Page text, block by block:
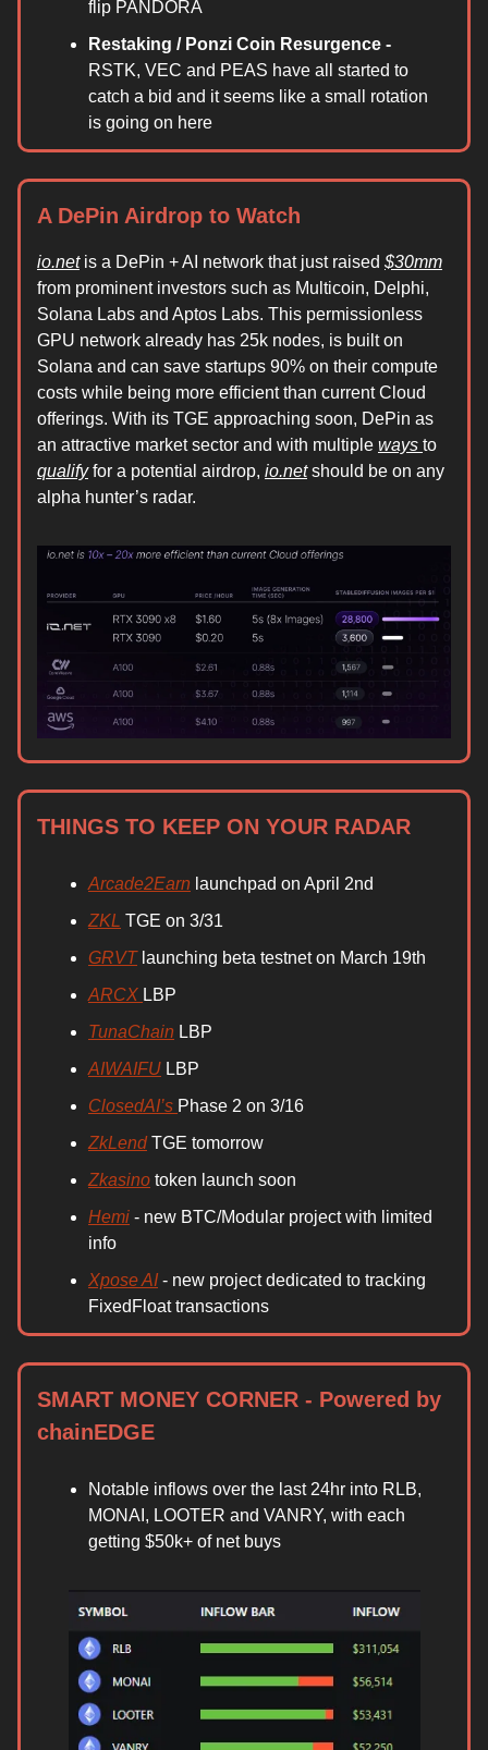
flip PANDORA
Restaking / Ponzi Coin Resurgence -
RSTK, VEC and PEAS have all started to
catch a bid and it seems like a small rotation
is going on here
A DePin Airdrop to Watch
io.netis a DePin + AI network that just raised $30mm
from prominent investors such as Multicoin, Delphi,
Solana Labs and Aptos Labs. This permissionless
GPU network already has 25k nodes, is built on
Solana and can save startups 90% on their compute
costs while being more efficient than current Cloud
offerings. With its TGE approaching soon, DePin as
an attractive market sector and with multiple ways to
qualifyfor a potential airdrop, io.netshould be on any
alpha hunter’s radar.
THINGS TO KEEP ON YOUR RADAR
Arcade2Earn launchpad on April 2nd
ZKL TGE on 3/31
GRVTlaunching beta testnet on March 19th
ARCX LBP
TunaChain LBP
AIWAIFU LBP
ClosedAI’s Phase 2 on 3/16
ZkLendTGE tomorrow
Zkasino token launch soon
Hemi - new BTC/Modular project with limited
info
Xpose AI- new project dedicated to tracking
FixedFloat transactions
SMART MONEY CORNER - Powered by
chainEDGE
Notable inflows over the last 24hr into RLB,
MONAI, LOOTER and VANRY, with each
getting $50k+ of net buys